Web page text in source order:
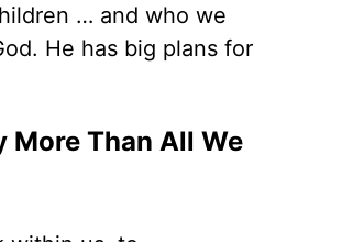
… and who we
He has big plans for
More Than All We